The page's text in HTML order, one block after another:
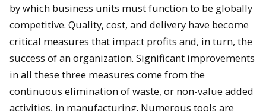
by which business units must function to be globally
competitive. Quality, cost, and delivery have become
critical measures that impact profits and, in turn, the
success of an organization. Significant improvements
in all these three measures come from the
continuous elimination of waste, or non-value added
activities, in manufacturing. Numerous tools are